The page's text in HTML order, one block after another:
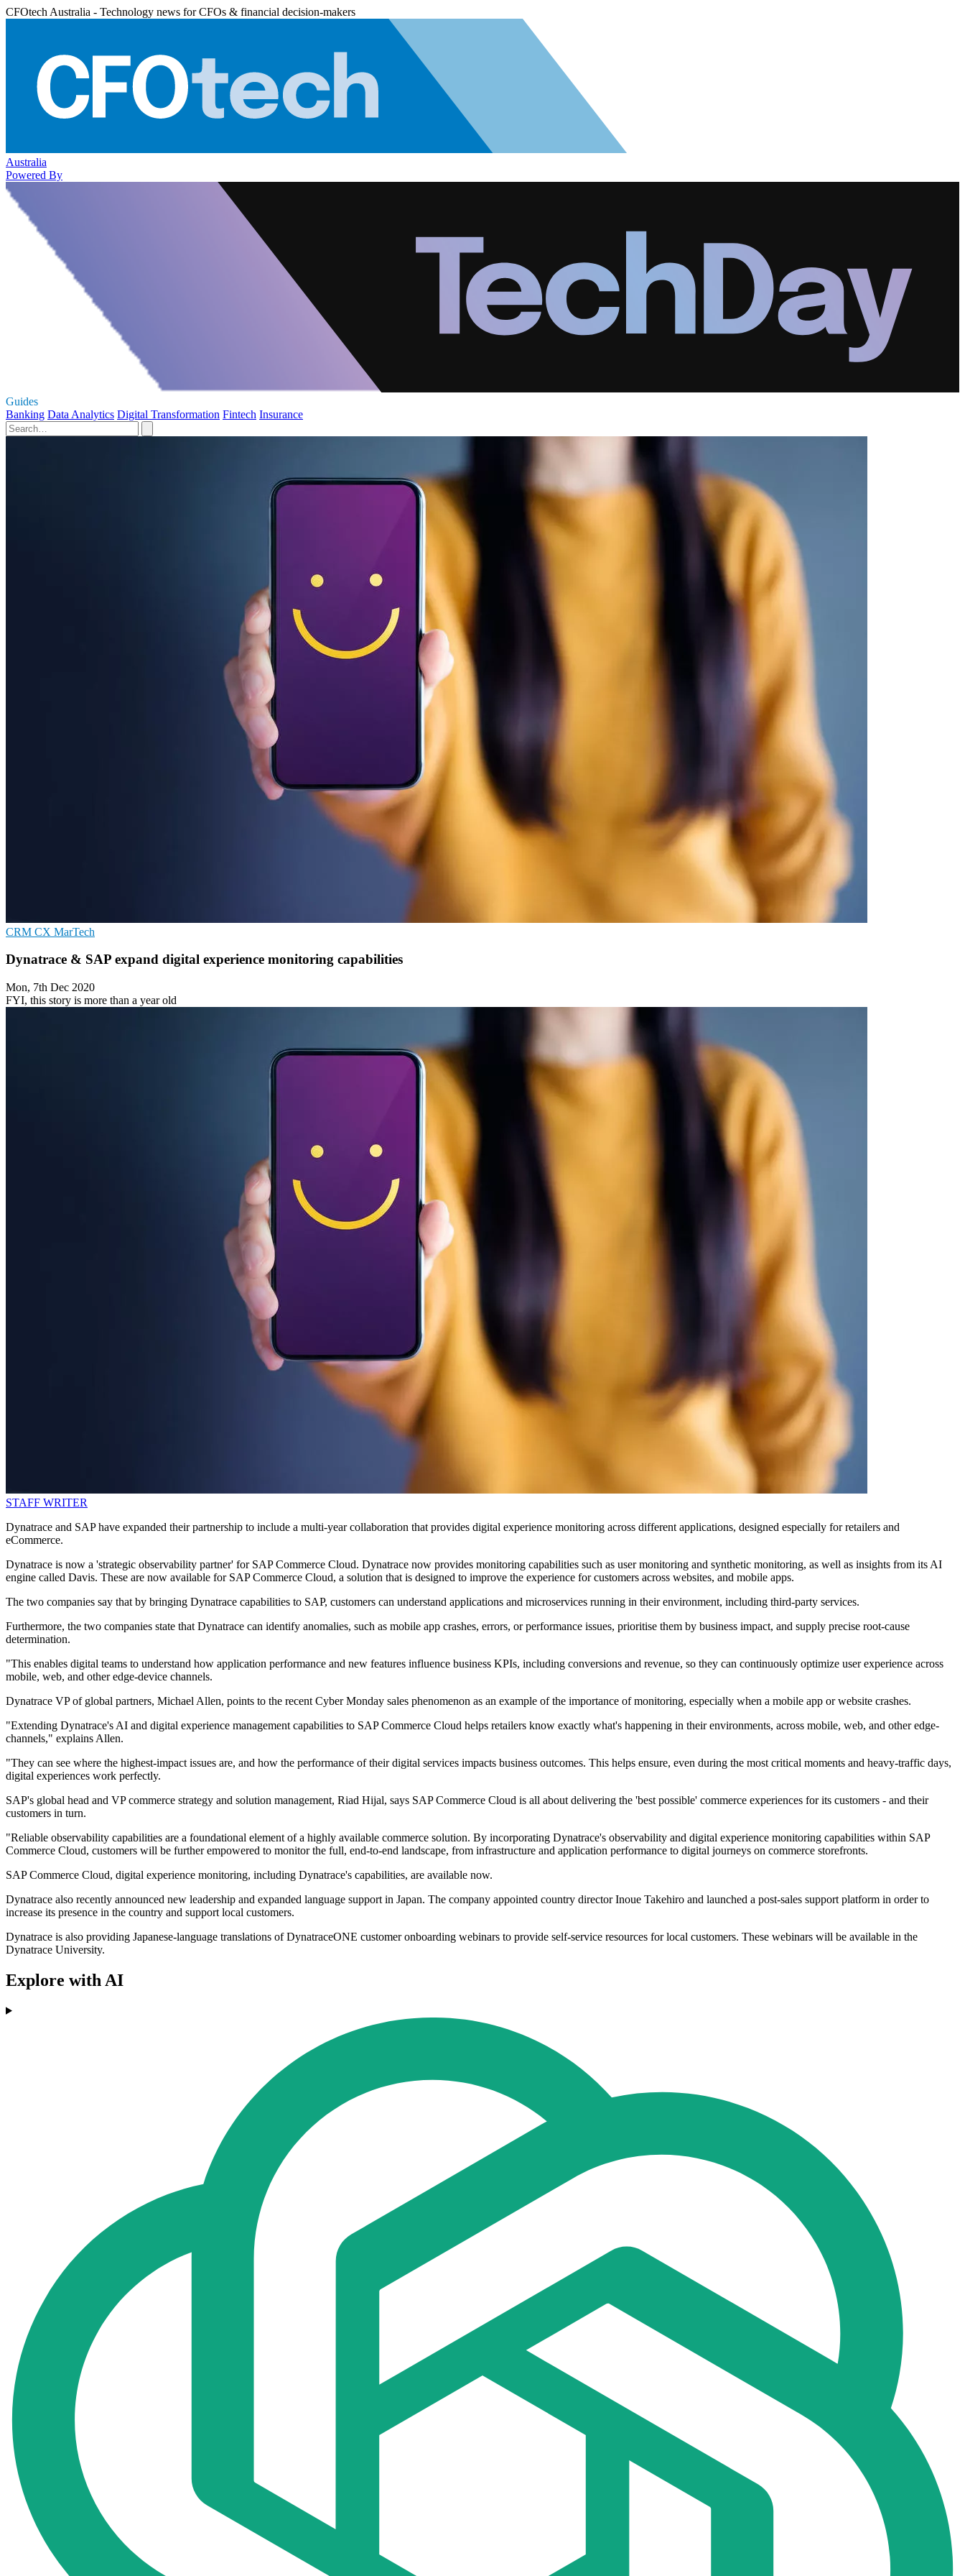
CFOtech Australia - Technology news for CFOs & financial decision-makers
Australia
Powered By
Guides
Banking Data Analytics Digital Transformation Fintech Insurance
CRM CX MarTech
Dynatrace & SAP expand digital experience monitoring capabilities
Mon, 7th Dec 2020
FYI, this story is more than a year old
STAFF WRITER
Dynatrace and SAP have expanded their partnership to include a multi-year collaboration that provides digital experience monitoring across different applications, designed especially for retailers and
eCommerce.
Dynatrace is now a 'strategic observability partner' for SAP Commerce Cloud. Dynatrace now provides monitoring capabilities such as user monitoring and synthetic monitoring, as well as insights from its AI
engine called Davis. These are now available for SAP Commerce Cloud, a solution that is designed to improve the experience for customers across websites, and mobile apps.
The two companies say that by bringing Dynatrace capabilities to SAP, customers can understand applications and microservices running in their environment, including third-party services.
Furthermore, the two companies state that Dynatrace can identify anomalies, such as mobile app crashes, errors, or performance issues, prioritise them by business impact, and supply precise root-cause
determination.
"This enables digital teams to understand how application performance and new features influence business KPIs, including conversions and revenue, so they can continuously optimize user experience across
mobile, web, and other edge-device channels.
Dynatrace VP of global partners, Michael Allen, points to the recent Cyber Monday sales phenomenon as an example of the importance of monitoring, especially when a mobile app or website crashes.
"Extending Dynatrace's AI and digital experience management capabilities to SAP Commerce Cloud helps retailers know exactly what's happening in their environments, across mobile, web, and other edge-
channels," explains Allen.
"They can see where the highest-impact issues are, and how the performance of their digital services impacts business outcomes. This helps ensure, even during the most critical moments and heavy-traffic days,
digital experiences work perfectly.
SAP's global head and VP commerce strategy and solution management, Riad Hijal, says SAP Commerce Cloud is all about delivering the 'best possible' commerce experiences for its customers - and their
customers in turn.
"Reliable observability capabilities are a foundational element of a highly available commerce solution. By incorporating Dynatrace's observability and digital experience monitoring capabilities within SAP
Commerce Cloud, customers will be further empowered to monitor the full, end-to-end landscape, from infrastructure and application performance to digital journeys on commerce storefronts.
SAP Commerce Cloud, digital experience monitoring, including Dynatrace's capabilities, are available now.
Dynatrace also recently announced new leadership and expanded language support in Japan. The company appointed country director Inoue Takehiro and launched a post-sales support platform in order to
increase its presence in the country and support local customers.
Dynatrace is also providing Japanese-language translations of DynatraceONE customer onboarding webinars to provide self-service resources for local customers. These webinars will be available in the
Dynatrace University.
Explore with AI